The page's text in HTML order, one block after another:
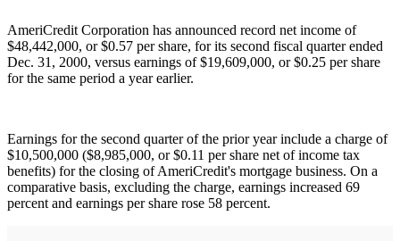
AmeriCredit Corporation has announced record net income of
$48,442,000, or $0.57 per share, for its second fiscal quarter ended
Dec. 31, 2000, versus earnings of $19,609,000, or $0.25 per share
for the same period a year earlier.
Earnings for the second quarter of the prior year include a charge of
$10,500,000 ($8,985,000, or $0.11 per share net of income tax
benefits) for the closing of AmeriCredit's mortgage business. On a
comparative basis, excluding the charge, earnings increased 69
percent and earnings per share rose 58 percent.